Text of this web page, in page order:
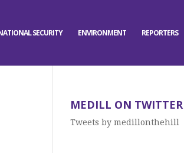
SECURITY ENVIRONMENT REPORTERS
MEDILL ON TWITTER
Tweets by medillonthehill